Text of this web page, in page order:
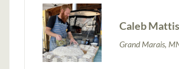
Caleb
Grand Marais,